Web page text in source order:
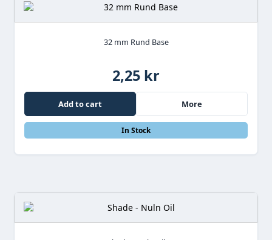
32 mm Rund Base
2,25 kr
Add to cart More
In Stock